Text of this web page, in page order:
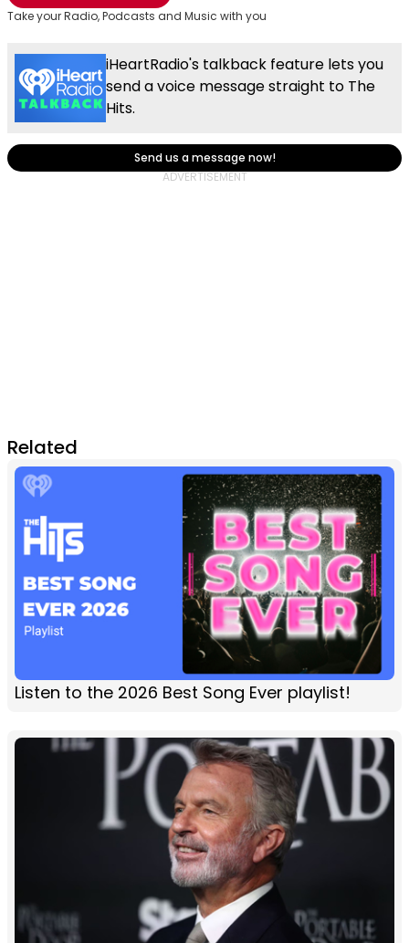
Take your Radio, Podcasts and Music with you
iHeartRadio's talkback feature lets you
send a voice message straight to The
Hits.
Send us a message now!
Related
Listen to the 2026 Best Song Ever playlist!